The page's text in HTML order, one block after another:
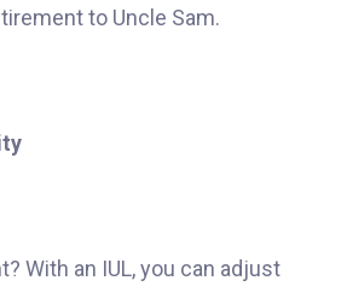
to Uncle Sam.
With an IUL, you can adjust